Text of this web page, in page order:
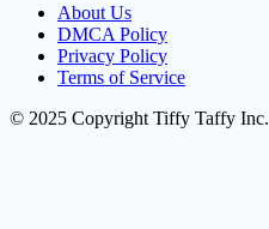
About Us
DMCA Policy
Privacy Policy
Terms of Service
© 2025 Copyright Tiffy Taffy Inc.